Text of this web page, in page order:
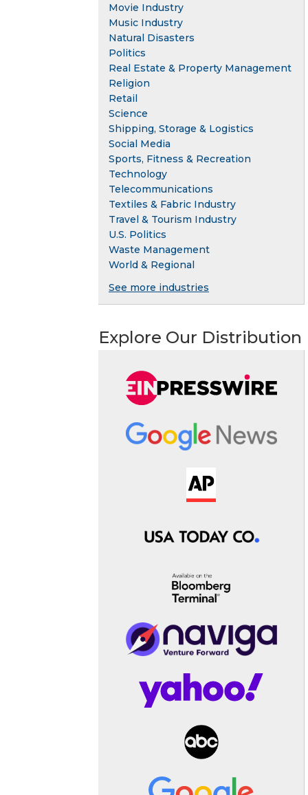
Movie Industry
Music Industry
Natural Disasters
Politics
Real Estate & Property Management
Religion
Retail
Science
Shipping, Storage & Logistics
Social Media
Sports, Fitness & Recreation
Technology
Telecommunications
Textiles & Fabric Industry
Travel & Tourism Industry
U.S. Politics
Waste Management
World & Regional
See more industries
Explore Our Distribution